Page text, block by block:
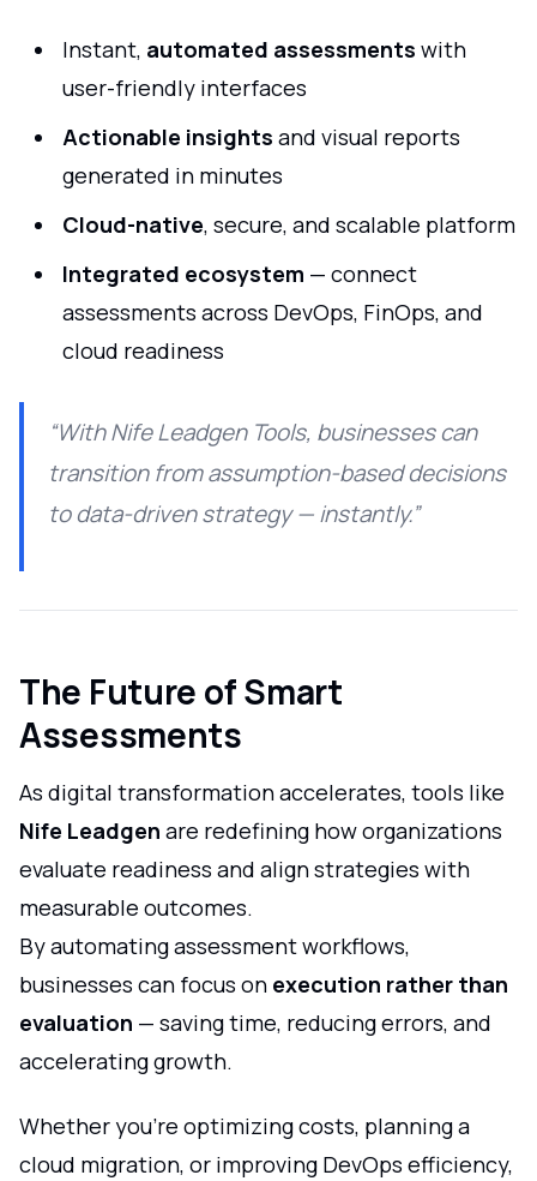
Instant, automated assessments with
user-friendly interfaces
Actionable insights and visual reports
generated in minutes
Cloud-native, secure, and scalable platform
Integrated ecosystem — connect
assessments across DevOps, FinOps, and
cloud readiness
“With Nife Leadgen Tools, businesses can
transition from assumption-based decisions
to data-driven strategy — instantly.”
The Future of Smart
Assessments
As digital transformation accelerates, tools like
Nife Leadgen are redefining how organizations
evaluate readiness and align strategies with
measurable outcomes.
By automating assessment workflows,
businesses can focus on execution rather than
evaluation — saving time, reducing errors, and
accelerating growth.
Whether you’re optimizing costs, planning a
cloud migration, or improving DevOps efficiency,